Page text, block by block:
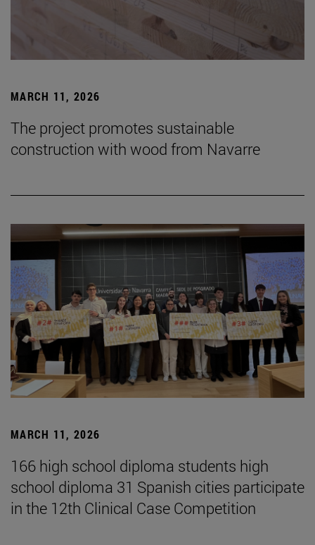
MARCH 11, 2026
The project promotes sustainable
construction with wood from Navarre
MARCH 11, 2026
166 high school diploma students high
school diploma 31 Spanish cities participate
in the 12th Clinical Case Competition